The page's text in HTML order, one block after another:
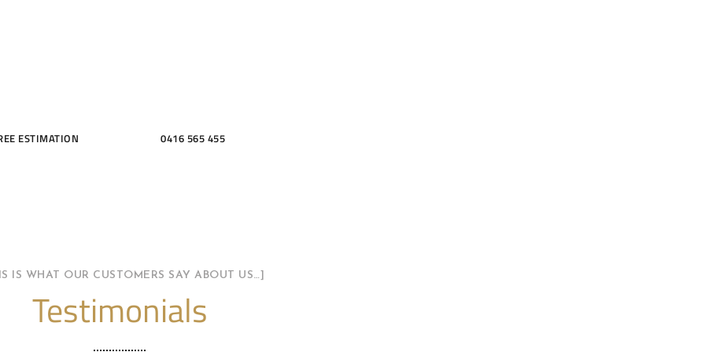
ESTIMATION 0416 565 455
IS WHAT OUR CUSTOMERS SAY ABOUT US…]
Testimonials